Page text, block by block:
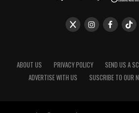
ABOUT US PRIVACY POLICY SEND US A
ADVERTISE WITH US
SUSCRIBE TO OUR